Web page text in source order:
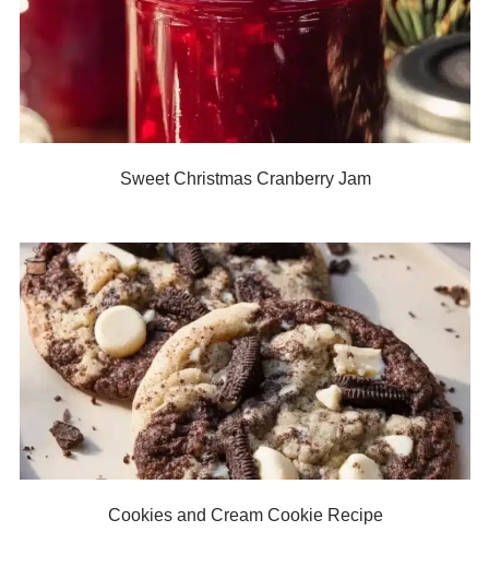
Sweet Christmas Cranberry Jam
Cookies and Cream Cookie Recipe